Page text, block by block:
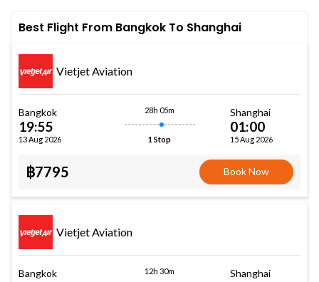
Best Flight From Bangkok To Shanghai
Vietjet Aviation
Bangkok
19:55
13 Aug 2026
28h 05m
1 Stop
Shanghai
01:00
15 Aug 2026
฿7795 Book Now
Vietjet Aviation
Bangkok 12h 30m Shanghai